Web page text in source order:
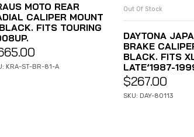
MOTO REAR
CALIPER MOUNT
FITS TOURING
KRA-ST-BR-81-A
READ
Out Of Stock
DAYTONA
BRAKE
BLACK. FITS
LATE’1987-
$267.00
SKU: DAY-80113